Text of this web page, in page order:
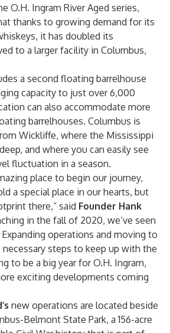
O.H. Ingram River Aged series,
thanks to growing demand for its
it has doubled its
to a larger facility in Columbus,
a second floating barrelhouse
capacity to just over 6,000
can also accommodate more
barrelhouses. Columbus is
Wickliffe, where the Mississippi
and where you can easily see
fluctuation in a season.
place to begin our journey,
a special place in our hearts, but
there,” said Founder Hank
in the fall of 2020, we’ve seen
operations and moving to
necessary steps to keep up with the
to be a big year for O.H. Ingram,
exciting developments coming
new operations are located beside
Belmont State Park, a 156-acre